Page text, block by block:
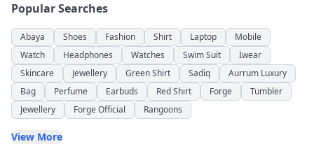
Popular Searches
Abaya Shoes Fashion Shirt Laptop
Mobile
Watch
Headphones Watches Swim Suit
Iwear
Skincare
Jewellery Green Shirt Sadiq
Aurrum Luxury
Bag
Perfume Earbuds Red Shirt Forge
Tumbler
Jewellery
Forge Official Rangoons
View More